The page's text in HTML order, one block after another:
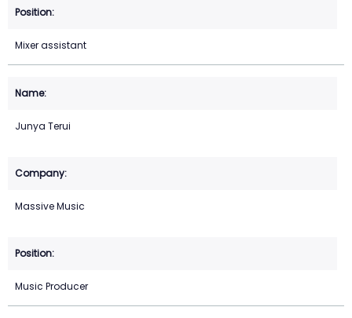
Mixer assistant
Junya Terui
Massive Music
Music Producer